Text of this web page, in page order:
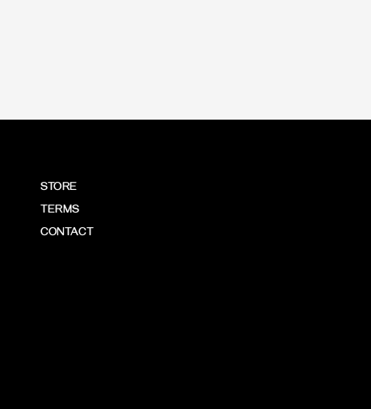
STORE
TERMS
CONTACT